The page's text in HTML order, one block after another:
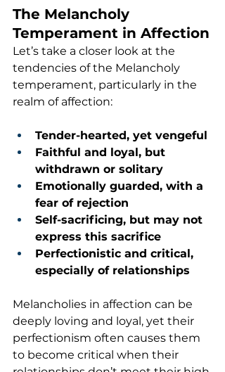
The Melancholy
Temperament in Affection
Let’s take a closer look at the
tendencies of the Melancholy
temperament, particularly in the
realm of affection:
Tender-hearted, yet vengeful
Faithful and loyal, but
withdrawn or solitary
Emotionally guarded, with a
fear of rejection
Self-sacrificing, but may not
express this sacrifice
Perfectionistic and critical,
especially of relationships
Melancholies in affection can be
deeply loving and loyal, yet their
perfectionism often causes them
to become critical when their